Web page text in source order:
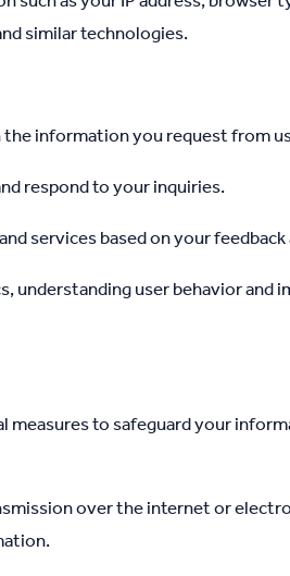
similar technologies.
information you request from
respond to your inquiries.
services based on your
user behavior and
measures to safeguard your
over the internet or